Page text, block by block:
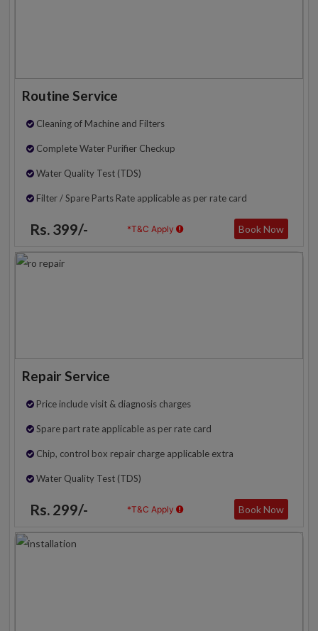
Routine Service
Cleaning of Machine and Filters
Complete Water Purifier Checkup
Water Quality Test (TDS)
Filter / Spare Parts Rate applicable as per rate card
Rs. 399/- *T&C Apply Book Now
Repair Service
Price include visit & diagnosis charges
Spare part rate applicable as per rate card
Chip, control box repair charge applicable extra
Water Quality Test (TDS)
Rs. 299/- *T&C Apply Book Now